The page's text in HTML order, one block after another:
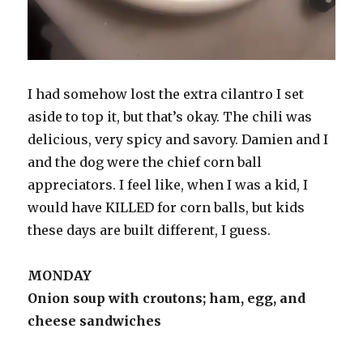
I had somehow lost the extra cilantro I set
aside to top it, but that’s okay. The chili was
delicious, very spicy and savory. Damien and I
and the dog were the chief corn ball
appreciators. I feel like, when I was a kid, I
would have KILLED for corn balls, but kids
these days are built different, I guess.
MONDAY
Onion soup with croutons; ham, egg, and
cheese sandwiches